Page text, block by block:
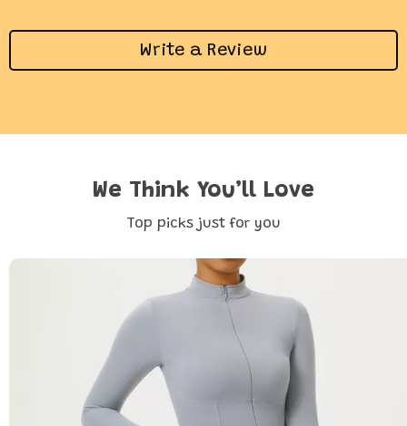
Write a Review
We Think You’ll Love
Top picks just for you